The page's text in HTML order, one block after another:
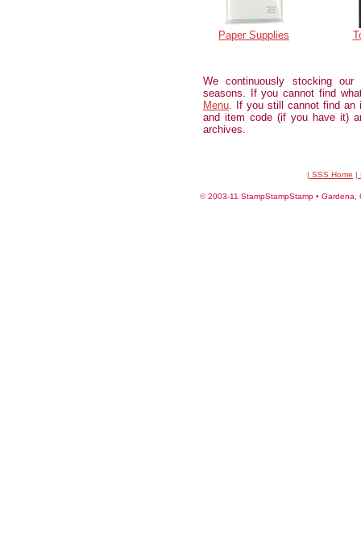
Paper Supplies
We continuously stocking
seasons. If you cannot find
Menu. If you still cannot find
and item code (if you have it)
archives.
| SSS Home |
©2003-11 StampStampStamp • Gardena,